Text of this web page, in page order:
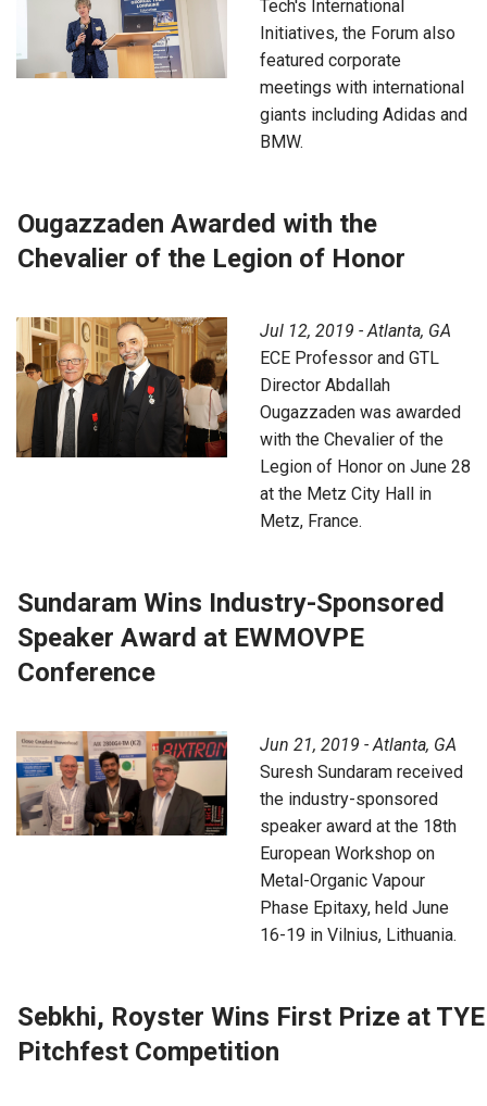
Tech's International
Initiatives, the Forum also
featured corporate
meetings with international
giants including Adidas and
BMW.
Ougazzaden Awarded with the
Chevalier of the Legion of Honor
Jul 12, 2019 - Atlanta, GA
ECE Professor and GTL
Director Abdallah
Ougazzaden was awarded
with the Chevalier of the
Legion of Honor on June 28
at the Metz City Hall in
Metz, France.
Sundaram Wins Industry-Sponsored
Speaker Award at EWMOVPE
Conference
Jun 21, 2019 - Atlanta, GA
Suresh Sundaram received
the industry-sponsored
speaker award at the 18th
European Workshop on
Metal-Organic Vapour
Phase Epitaxy, held June
16-19 in Vilnius, Lithuania.
Sebkhi, Royster Wins First Prize at TYE
Pitchfest Competition